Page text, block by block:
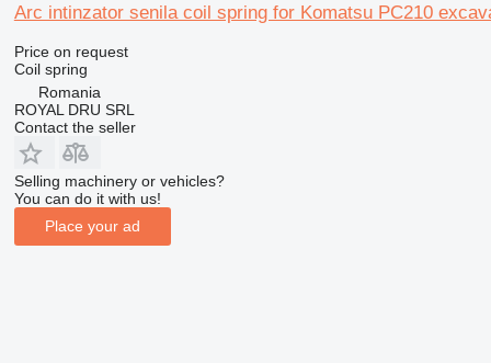
Arc intinzator senila coil spring for Komatsu PC210
Price on request
Coil spring
Romania
ROYAL DRU SRL
Contact the seller
Selling machinery or vehicles?
You can do it with us!
Place your ad